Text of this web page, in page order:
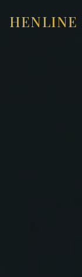
HENLINE